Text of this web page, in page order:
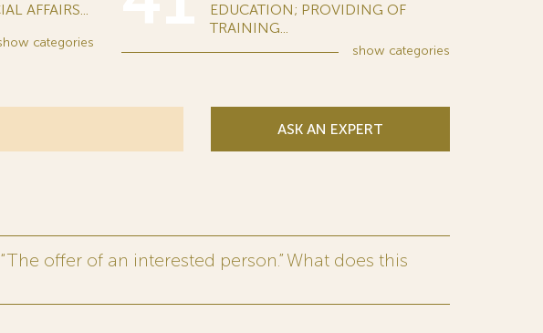
AFFAIRS...
categories
EDUCATION; PROVIDING OF
TRAINING...
show categories
ASK AN EXPERT
offer of an interested person.” What does this